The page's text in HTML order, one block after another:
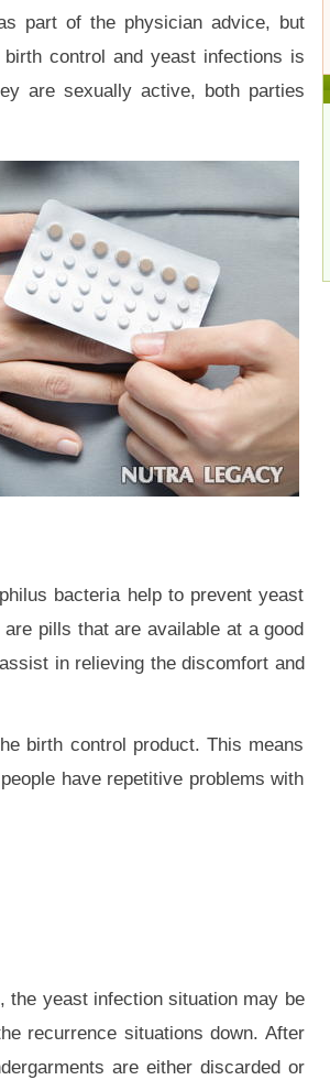
part of the physician advice, but
control and yeast infections is
are sexually active, both parties
bacteria help to prevent yeast
pills that are available at a good
in relieving the discomfort and
birth control product. This means
have repetitive problems with
the yeast infection situation may be
recurrence situations down. After
are either discarded or